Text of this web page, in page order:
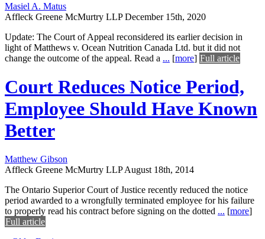
Masiel A. Matus
Affleck Greene McMurtry LLP December 15th, 2020
Update: The Court of Appeal reconsidered its earlier decision in
light of Matthews v. Ocean Nutrition Canada Ltd. but it did not
change the outcome of the appeal. Read a ... [more] Full article
Court Reduces Notice Period,
Employee Should Have Known
Better
Matthew Gibson
Affleck Greene McMurtry LLP August 18th, 2014
The Ontario Superior Court of Justice recently reduced the notice
period awarded to a wrongfully terminated employee for his failure
to properly read his contract before signing on the dotted ... [more]
Full article